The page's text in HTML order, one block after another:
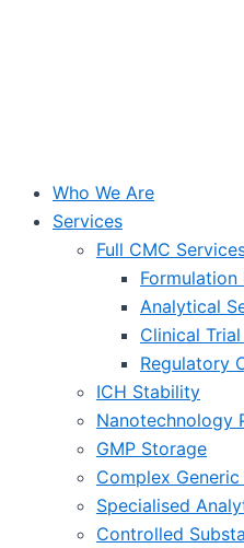
Who We Are
Services
Full CMC
Analytical
Clinical
Regulatory
ICH Stability
Nanotechnology
GMP Storage
Complex
Specialised
Controlled